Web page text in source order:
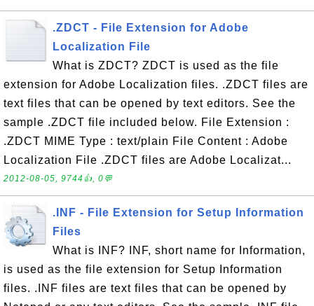
.ZDCT - File Extension for Adobe
Localization File
What is ZDCT? ZDCT is used as the file
extension for Adobe Localization files. .ZDCT files are
text files that can be opened by text editors. See the
sample .ZDCT file included below. File Extension :
.ZDCT MIME Type : text/plain File Content : Adobe
Localization File .ZDCT files are Adobe Localizat...
2012-08-05, 9744👍, 0💬
.INF - File Extension for Setup Information
Files
What is INF? INF, short name for Information,
is used as the file extension for Setup Information
files. .INF files are text files that can be opened by